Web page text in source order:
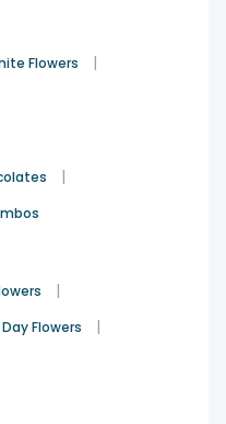
Flowers |
|
|
Flowers |